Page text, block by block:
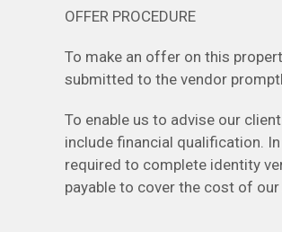
OFFER PROCEDURE
To make an offer on this
submitted to the vendor
To enable us to advise our
include financial qualification.
required to complete identity
payable to cover the cost of